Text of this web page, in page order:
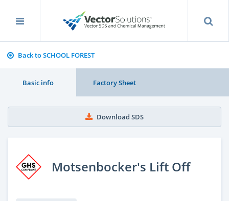
Back to SCHOOL FOREST
Basic info Factory Sheet
Download SDS
Motsenbocker's Lift Off